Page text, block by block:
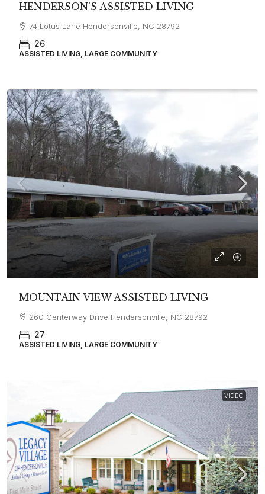
HENDERSON’S ASSISTED LIVING
74 Lotus Lane Hendersonville, NC 28792
26
ASSISTED LIVING, LARGE COMMUNITY
MOUNTAIN VIEW ASSISTED LIVING
260 Centerway Drive Hendersonville, NC 28792
27
ASSISTED LIVING, LARGE COMMUNITY
VIDEO